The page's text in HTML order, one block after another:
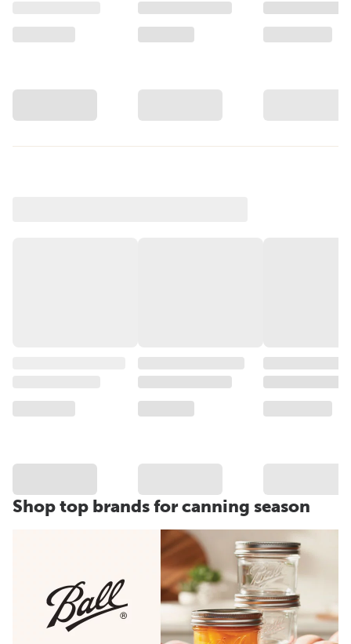
Shop top brands for canning season